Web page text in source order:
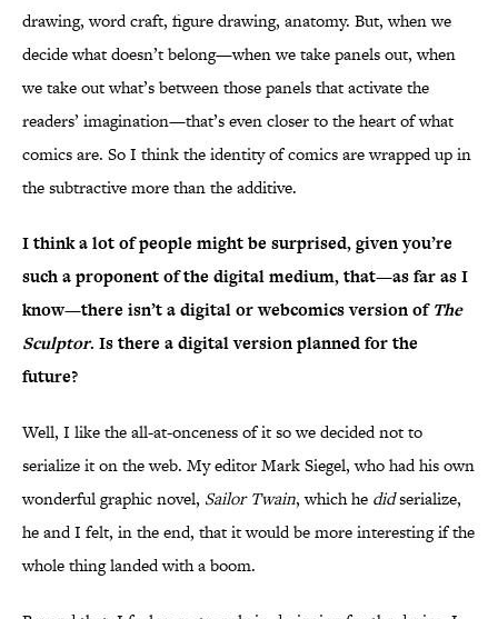
drawing, word craft, figure drawing, anatomy. But, when we
decide what doesn’t belong—when we take panels out, when
we take out what’s between those panels that activate the
readers’ imagination—that’s even closer to the heart of what
comics are. So I think the identity of comics are wrapped up in
the subtractive more than the additive.
I think a lot of people might be surprised, given you’re
such a proponent of the digital medium, that—as far as I
know—there isn’t a digital or webcomics version ofThe
Sculptor. Is there a digital version planned for the
future?
Well, I like the all-at-onceness of it so we decided not to
serialize it on the web. My editor Mark Siegel, who had his own
wonderful graphic novel, Sailor Twain, which he didserialize,
he and I felt, in the end, that it would be more interesting if the
whole thing landed with a boom.